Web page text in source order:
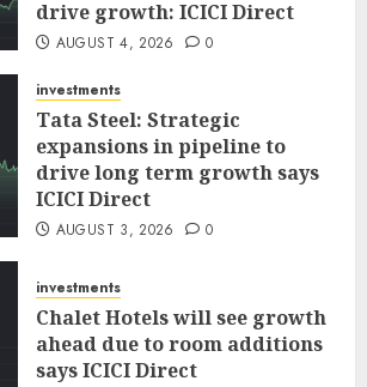
drive growth: ICICI Direct
AUGUST 4, 2026 0
investments
Tata Steel: Strategic
expansions in pipeline to
drive long term growth says
ICICI Direct
AUGUST 3, 2026 0
investments
Chalet Hotels will see growth
ahead due to room additions
says ICICI Direct